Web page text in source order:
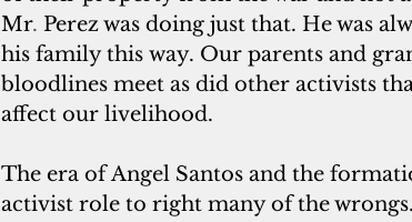
Mr. Perez was doing just that. He was
his family this way. Our parents and
bloodlines meet as did other activists
affect our livelihood.
The era of Angel Santos and the
activist role to right many of the